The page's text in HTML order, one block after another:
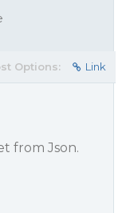
Options: Link
from Json.